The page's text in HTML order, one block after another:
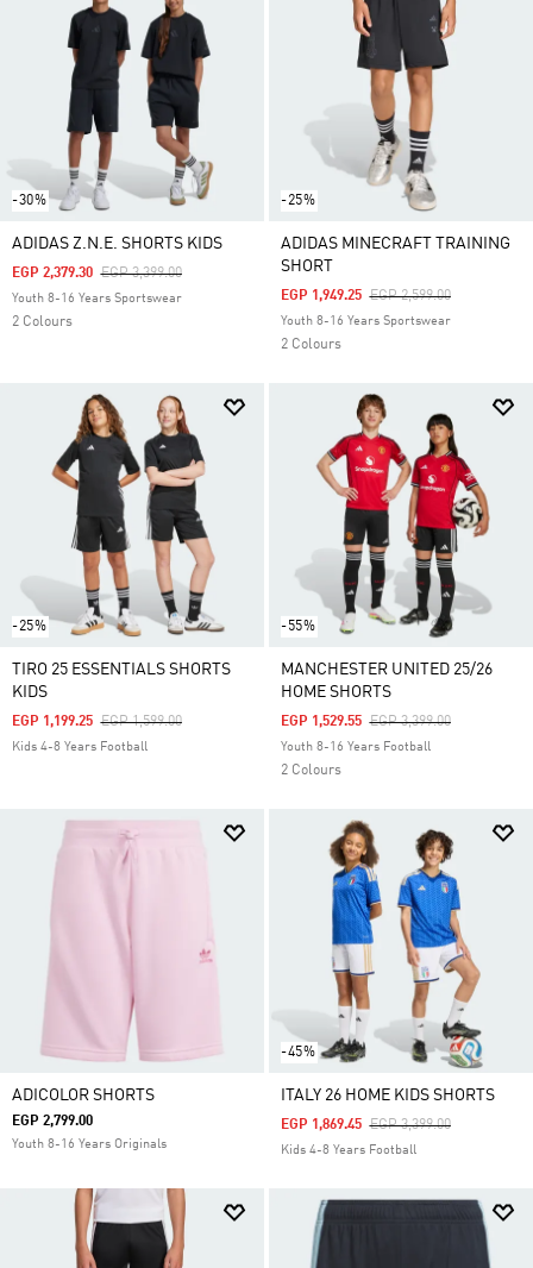
-30%
ADIDAS Z.N.E. SHORTS KIDS
Price Reduced From
EGP 3,399.00To
EGP 2,379.30
Youth 8-16 Years Sportswear
2 Colours
-25%
ADIDAS MINECRAFT TRAINING
SHORT
Price Reduced From
EGP 2,599.00To
EGP 1,949.25
Youth 8-16 Years Sportswear
2 Colours
-25%
TIRO 25 ESSENTIALS SHORTS
KIDS
Price Reduced From
EGP 1,599.00To
EGP 1,199.25
Kids 4-8 Years Football
-55%
MANCHESTER UNITED 25/26
HOME SHORTS
Price Reduced From
EGP 3,399.00To
EGP 1,529.55
Youth 8-16 Years Football
2 Colours
ADICOLOR SHORTS
EGP 2,799.00
Youth 8-16 Years Originals
-45%
ITALY 26 HOME KIDS SHORTS
Price Reduced From
EGP 3,399.00To
EGP 1,869.45
Kids 4-8 Years Football